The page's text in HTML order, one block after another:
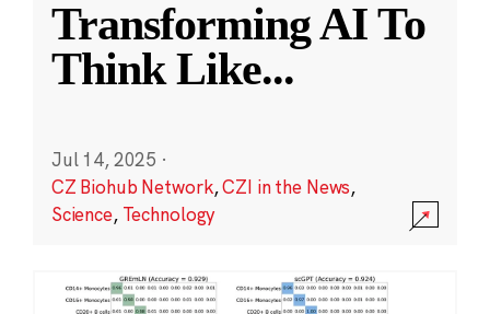
Transforming AI To
Think Like...
Jul 14, 2025 ·
CZ Biohub Network,CZI in the News,
Science, Technology